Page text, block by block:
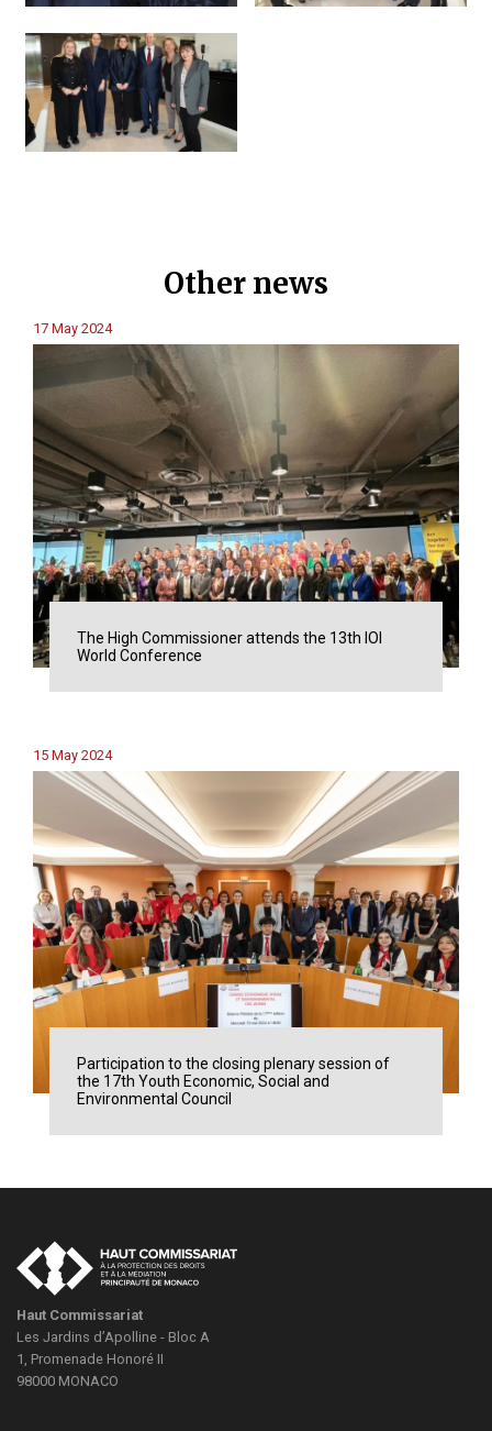
Other news
17 May 2024
The High Commissioner attends the 13th IOI
World Conference
15 May 2024
Participation to the closing plenary session of
the 17th Youth Economic, Social and
Environmental Council
Haut Commissariat
Les Jardins d’Apolline - Bloc A
1, Promenade Honoré II
98000 MONACO